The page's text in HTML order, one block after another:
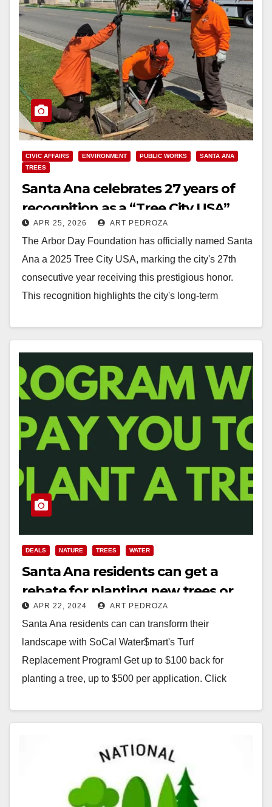
CIVIC AFFAIRS ENVIRONMENT PUBLIC WORKS
SANTA ANA
TREES
Santa Ana celebrates 27 years of
recognition as a “Tree City USA”
APR 25, 2026 ART PEDROZA
The Arbor Day Foundation has officially named Santa
Ana a 2025 Tree City USA, marking the city's 27th
consecutive year receiving this prestigious honor.
This recognition highlights the city's long-term
Read More
DEALS NATURE TREES WATER
Santa Ana residents can get a
rebate for planting new trees or
replacing their grass lawns
APR 22, 2024 ART PEDROZA
Santa Ana residents can can transform their
landscape with SoCal Water$mart's Turf
Replacement Program! Get up to $100 back for
planting a tree, up to $500 per application. Click
Read More